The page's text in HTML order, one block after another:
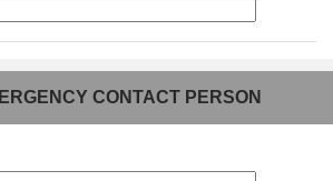
CONTACT PERSON